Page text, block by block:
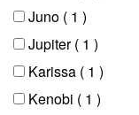
Juno ( 1 )
Jupiter( 1 )
Karissa ( 1 )
Kenobi ( 1 )